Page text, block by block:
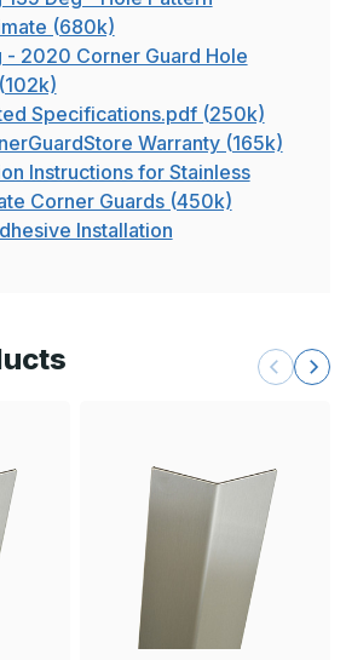
(680k)
- 2020 Corner Guard Hole
Specifications.pdf (250k)
Warranty (165k)
Instructions for Stainless
Corner Guards (450k)
Installation